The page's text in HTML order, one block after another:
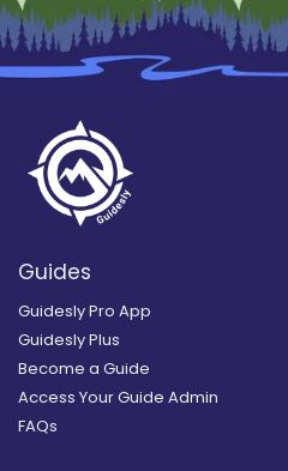
Guides
Guidesly Pro App
Guidesly Plus
Become a Guide
Access Your Guide Admin
FAQs